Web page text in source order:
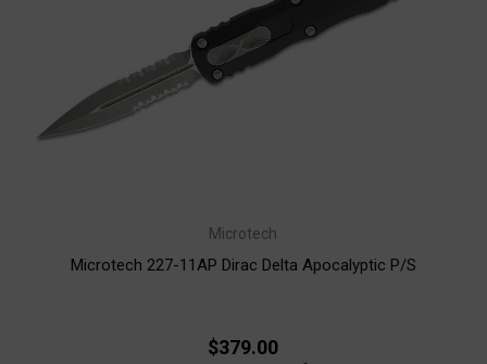
Microtech
Microtech 227-11AP Dirac Delta Apocalyptic P/S
$379.00